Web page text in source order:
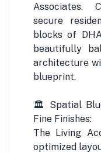
Associates.
secure
blocks of
beautifully
architecture
blueprint.
🏛️ Spatial
Fine Finishes:
The Living
optimized